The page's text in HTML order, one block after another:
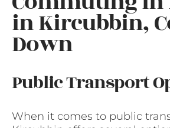
in Kircubbin,
Down
Public Transport
When it comes to public